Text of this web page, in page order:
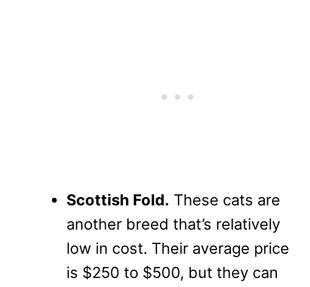
Scottish Fold. These cats are
another breed that’s relatively
low in cost. Their average price
is $250 to $500, but they can